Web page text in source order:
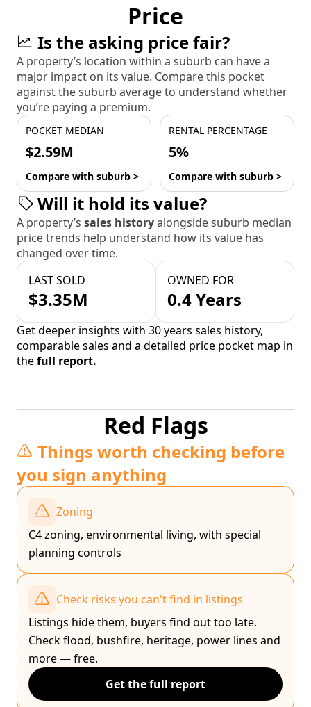
Price
Is the asking price fair?
A property’s location within a suburb can have a
major impact on its value. Compare this pocket
against the suburb average to understand whether
you’re paying a premium.
POCKET MEDIAN
$2.59M
Compare with suburb >
RENTAL PERCENTAGE
5%
Compare with suburb >
Will it hold its value?
A property’s sales historyalongside suburb median
price trends help understand how its value has
changed over time.
LAST SOLD
$3.35M
OWNED FOR
0.4 Years
Get deeper insights with 30 years sales history,
comparable sales and a detailed price pocket map in
thefull report.
Red Flags
Things worth checking before
you sign anything
Zoning
C4 zoning, environmental living, with special
planning controls
Check risks you can't find in listings
Listings hide them, buyers find out too late.
Check flood, bushfire, heritage, power lines and
more — free.
Get the full report